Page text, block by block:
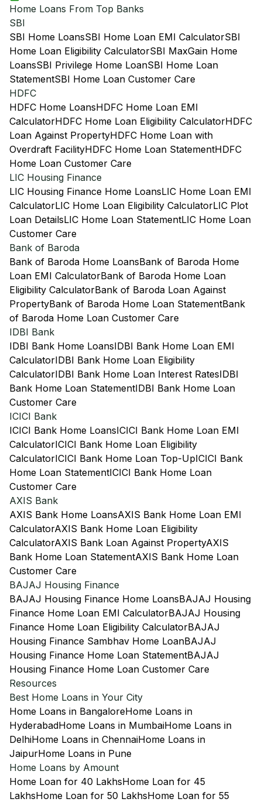
Home Loans From Top Banks
SBI
SBI Home LoansSBI Home Loan EMI CalculatorSBI
Home Loan Eligibility CalculatorSBI MaxGain Home
LoansSBI Privilege Home LoanSBI Home Loan
StatementSBI Home Loan Customer Care
HDFC
HDFC Home LoansHDFC Home Loan EMI
CalculatorHDFC Home Loan Eligibility CalculatorHDFC
Loan Against PropertyHDFC Home Loan with
Overdraft FacilityHDFC Home Loan StatementHDFC
Home Loan Customer Care
LIC Housing Finance
LIC Housing Finance Home LoansLIC Home Loan EMI
CalculatorLIC Home Loan Eligibility CalculatorLIC Plot
Loan DetailsLIC Home Loan StatementLIC Home Loan
Customer Care
Bank of Baroda
Bank of Baroda Home LoansBank of Baroda Home
Loan EMI CalculatorBank of Baroda Home Loan
Eligibility CalculatorBank of Baroda Loan Against
PropertyBank of Baroda Home Loan StatementBank
of Baroda Home Loan Customer Care
IDBI Bank
IDBI Bank Home LoansIDBI Bank Home Loan EMI
CalculatorIDBI Bank Home Loan Eligibility
CalculatorIDBI Bank Home Loan Interest RatesIDBI
Bank Home Loan StatementIDBI Bank Home Loan
Customer Care
ICICI Bank
ICICI Bank Home LoansICICI Bank Home Loan EMI
CalculatorICICI Bank Home Loan Eligibility
CalculatorICICI Bank Home Loan Top-UpICICI Bank
Home Loan StatementICICI Bank Home Loan
Customer Care
AXIS Bank
AXIS Bank Home LoansAXIS Bank Home Loan EMI
CalculatorAXIS Bank Home Loan Eligibility
CalculatorAXIS Bank Loan Against PropertyAXIS
Bank Home Loan StatementAXIS Bank Home Loan
Customer Care
BAJAJ Housing Finance
BAJAJ Housing Finance Home LoansBAJAJ Housing
Finance Home Loan EMI CalculatorBAJAJ Housing
Finance Home Loan Eligibility CalculatorBAJAJ
Housing Finance Sambhav Home LoanBAJAJ
Housing Finance Home Loan StatementBAJAJ
Housing Finance Home Loan Customer Care
Resources
Best Home Loans in Your City
Home Loans in BangaloreHome Loans in
HyderabadHome Loans in MumbaiHome Loans in
DelhiHome Loans in ChennaiHome Loans in
JaipurHome Loans in Pune
Home Loans by Amount
Home Loan for 40 LakhsHome Loan for 45
LakhsHome Loan for 50 LakhsHome Loan for 55